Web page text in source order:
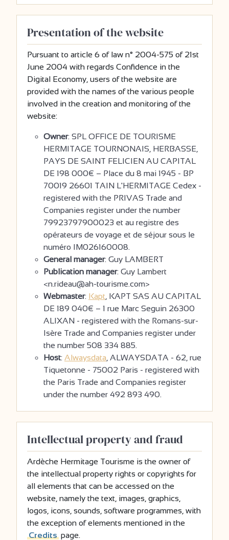
Presentation of the website
Pursuant to article 6 of law n° 2004-575 of 21st
June 2004 with regards Confidence in the
Digital Economy, users of the website are
provided with the names of the various people
involved in the creation and monitoring of the
website:
Owner: SPL OFFICE DE TOURISME
HERMITAGE TOURNONAIS, HERBASSE,
PAYS DE SAINT FELICIEN AU CAPITAL
DE 198 000€ – Place du 8 mai 1945 - BP
70019 26601 TAIN L'HERMITAGE Cedex -
registered with the PRIVAS Trade and
Companies register under the number
79923797900023 et au registre des
opérateurs de voyage et de séjour sous le
numéro IM026160008.
General manager: Guy LAMBERT
Publication manager: Guy Lambert
<n.rideau@ah-tourisme.com>
Webmaster: Kapt , KAPT SAS AU CAPITAL
DE 189 040€ – 1 rue Marc Seguin 26300
ALIXAN - registered with the Romans-sur-
Isère Trade and Companies register under
the number 508 334 885.
Host: Alwaysdata , ALWAYSDATA - 62, rue
Tiquetonne - 75002 Paris - registered with
the Paris Trade and Companies register
under the number 492 893 490.
Intellectual property and fraud
Ardèche Hermitage Tourisme is the owner of
the intellectual property rights or copyrights for
all elements that can be accessed on the
website, namely the text, images, graphics,
logos, icons, sounds, software programmes, with
the exception of elements mentioned in the
Credits page.